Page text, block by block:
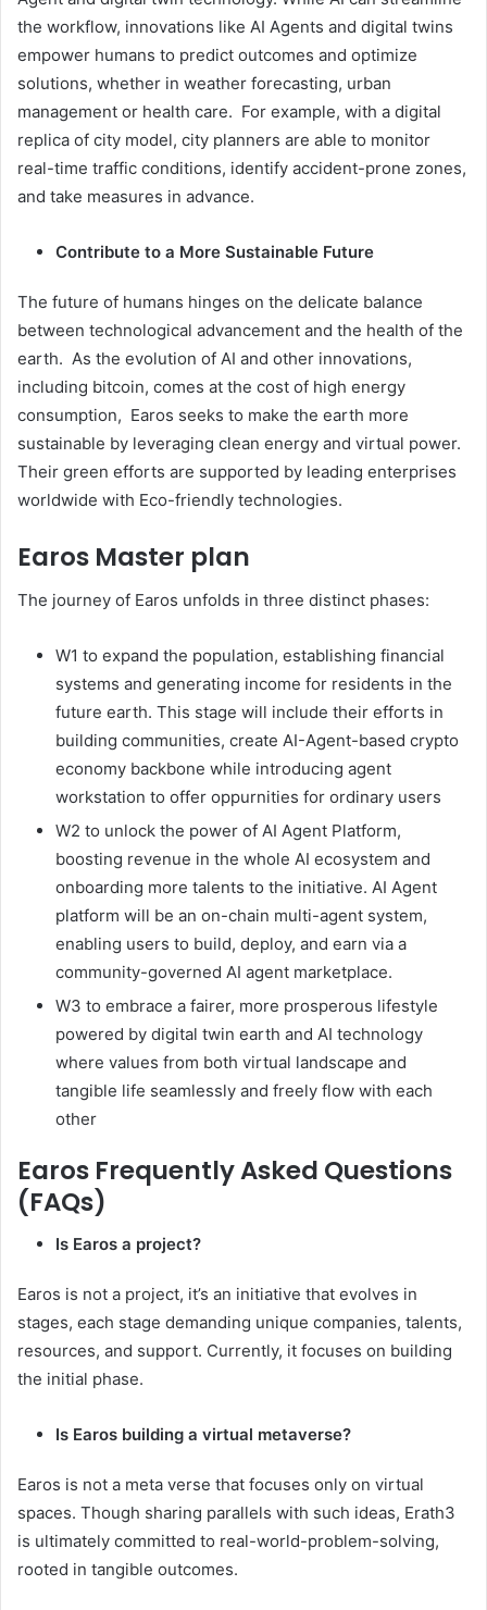
the workflow, innovations like AI Agents and digital twins
empower humans to predict outcomes and optimize
solutions, whether in weather forecasting, urban
management or health care. For example, with a digital
replica of city model, city planners are able to monitor
real-time traffic conditions, identify accident-prone zones,
and take measures in advance.
Contribute to a More Sustainable Future
The future of humans hinges on the delicate balance
between technological advancement and the health of the
earth. As the evolution of AI and other innovations,
including bitcoin, comes at the cost of high energy
consumption, Earos seeks to make the earth more
sustainable by leveraging clean energy and virtual power.
Their green efforts are supported by leading enterprises
worldwide with Eco-friendly technologies.
Earos Master plan
The journey of Earos unfolds in three distinct phases:
W1 to expand the population, establishing financial
systems and generating income for residents in the
future earth. This stage will include their efforts in
building communities, create AI-Agent-based crypto
economy backbone while introducing agent
workstation to offer oppurnities for ordinary users
W2 to unlock the power of AI Agent Platform,
boosting revenue in the whole AI ecosystem and
onboarding more talents to the initiative. AI Agent
platform will be an on-chain multi-agent system,
enabling users to build, deploy, and earn via a
community-governed AI agent marketplace.
W3 to embrace a fairer, more prosperous lifestyle
powered by digital twin earth and AI technology
where values from both virtual landscape and
tangible life seamlessly and freely flow with each
other
Earos Frequently Asked Questions
(FAQs)
Is Earos a project?
Earos is not a project, it’s an initiative that evolves in
stages, each stage demanding unique companies, talents,
resources, and support. Currently, it focuses on building
the initial phase.
Is Earos building a virtual metaverse?
Earos is not a meta verse that focuses only on virtual
spaces. Though sharing parallels with such ideas, Erath3
is ultimately committed to real-world-problem-solving,
rooted in tangible outcomes.